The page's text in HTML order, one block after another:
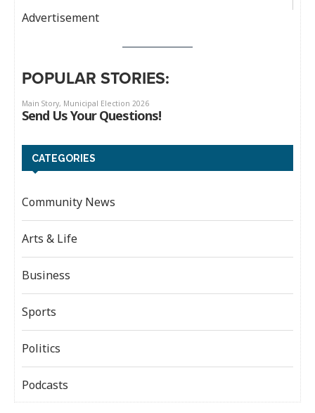
Advertisement
POPULAR STORIES:
CATEGORIES
Community News
Arts & Life
Business
Sports
Politics
Podcasts